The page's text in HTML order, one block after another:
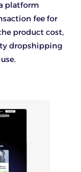
platform
fee for
product cost,
dropshipping